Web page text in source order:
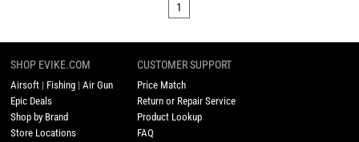
1
SHOP EVIKE.COM
Airsoft | Fishing |Air Gun
Epic Deals
Shop by Brand
Store Locations
CUSTOMER SUPPORT
Price Match
Return or Repair Service
Product Lookup
FAQ